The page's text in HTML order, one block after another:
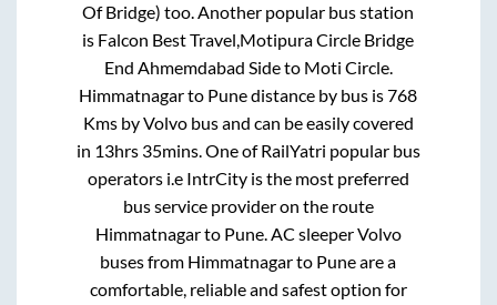
Of Bridge) too. Another popular bus station
is Falcon Best Travel,Motipura Circle Bridge
End Ahmemdabad Sideto Moti Circle.
Himmatnagarto Punedistance by bus is768
Kms by Volvo bus and can be easily covered
in 13hrs 35mins. One of RailYatri popular bus
operators i.e IntrCity is the most preferred
bus service provider on the route
Himmatnagarto Pune. AC sleeper Volvo
buses from Himmatnagarto Puneare a
comfortable, reliable and safest option for